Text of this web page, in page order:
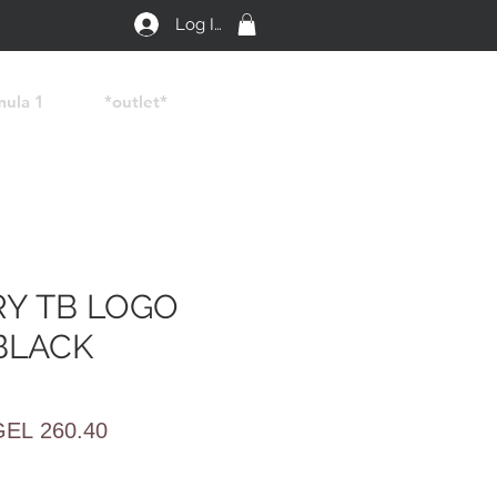
Log In
1 *outlet*
TB LOGO
260.40Sale